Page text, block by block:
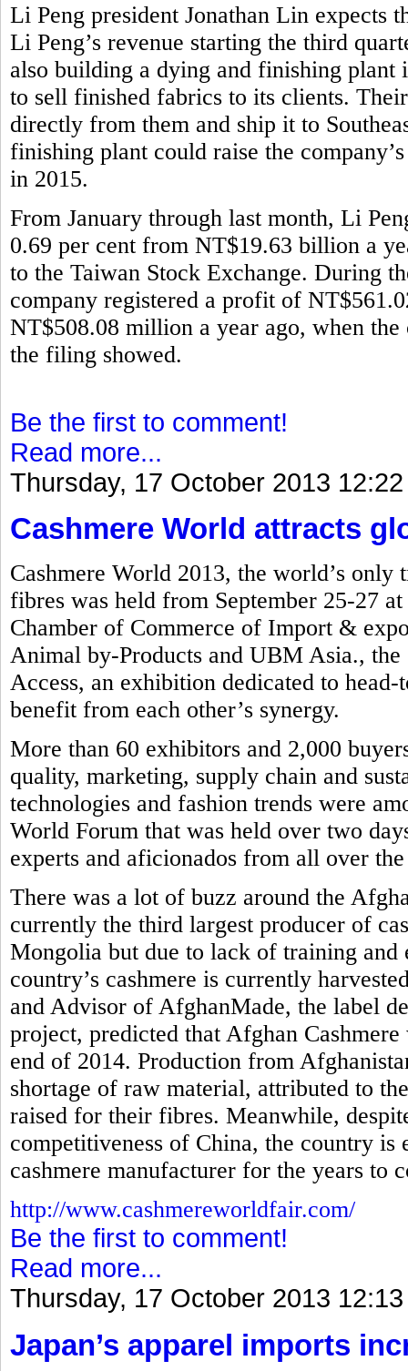
Li Peng president Jonathan Lin
Li Peng’s revenue starting the third
also building a dying and finishing plant
to sell finished fabrics to its clients.
directly from them and ship it to
finishing plant could raise the
in 2015.
From January through last month, Li
0.69 per cent from NT$19.63 billion a
to the Taiwan Stock Exchange. During
company registered a profit of
NT$508.08 million a year ago, when
the filing showed.
Be the first to comment!
Read more...
Thursday, 17 October 2013 12:22
Cashmere World attracts
Cashmere World 2013, the world’s only
fibres was held from September 25-27
Chamber of Commerce of Import &
Animal by-Products and UBM Asia.,
Access, an exhibition dedicated to
benefit from each other’s synergy.
More than 60 exhibitors and 2,000
quality, marketing, supply chain and
technologies and fashion trends were
World Forum that was held over two
experts and aficionados from all over
There was a lot of buzz around the
currently the third largest producer of
Mongolia but due to lack of training
country’s cashmere is currently
and Advisor of AfghanMade, the label
project, predicted that Afghan
end of 2014. Production from
shortage of raw material, attributed to
raised for their fibres. Meanwhile,
competitiveness of China, the country is
cashmere manufacturer for the years to
http://www.cashmereworldfair.com/
Be the first to comment!
Read more...
Thursday, 17 October 2013 12:13
Japan’s apparel imports